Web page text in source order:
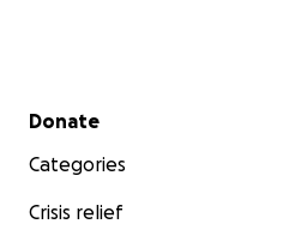
Secondary menu
Donate
Categories
Crisis relief